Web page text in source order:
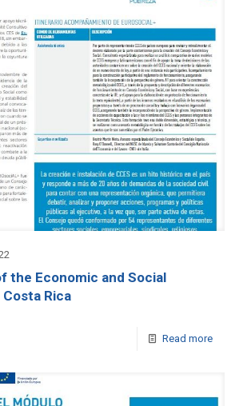
the Economic and Social
Rica
Read more